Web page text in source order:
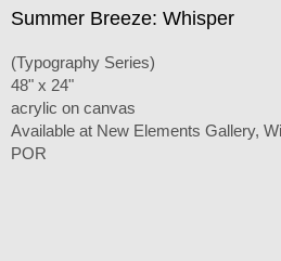
Summer Breeze: Whisper
(Typography Series)
48" x 24"
acrylic on canvas
Available at New Elements Gallery,
POR